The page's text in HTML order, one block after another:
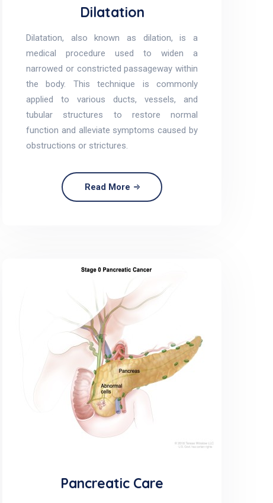
Dilatation
Dilatation, also known as dilation, is a
medical procedure used to widen a
narrowed or constricted passageway within
the body. This technique is commonly
applied to various ducts, vessels, and
tubular structures to restore normal
function and alleviate symptoms caused by
obstructions or strictures.
Read More
Pancreatic Care